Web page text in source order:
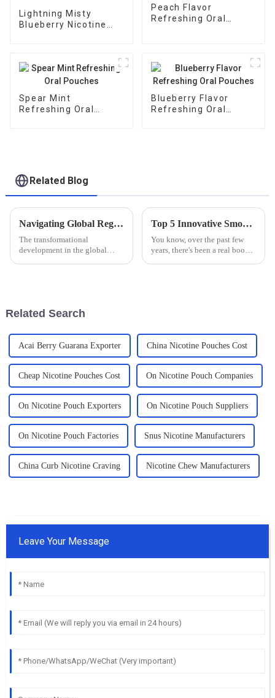
Lightning Misty
Blueberry Nicotine
Peach Flavor
Refreshing Oral
Spear Mint
Refreshing Oral
Blueberry Flavor
Refreshing Oral
Related Blog
Navigating Global Regulations: Essential Certifications for Nicotine Mouth Bag Imports and Exports
The transformational
development in the global
Top 5 Innovative Smokeless Nicotine Products You Need to Try Today
You know, over the past few
years, there's been a real boom
Related Search
Acai Berry Guarana Exporter China Nicotine Pouches Cost
Cheap Nicotine Pouches Cost On Nicotine Pouch Companies
On Nicotine Pouch Exporters On Nicotine Pouch Suppliers
On Nicotine Pouch Factories Snus Nicotine Manufacturers
China Curb Nicotine Craving Nicotine Chew Manufacturers
Leave Your Message